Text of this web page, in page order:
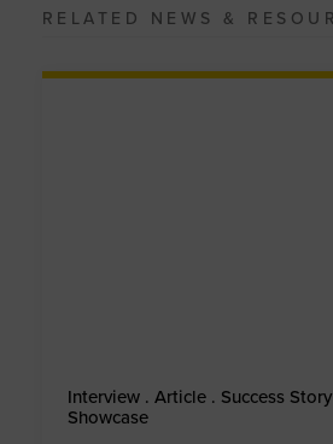
RELATED NEWS &
Interview . Article . Success
Showcase